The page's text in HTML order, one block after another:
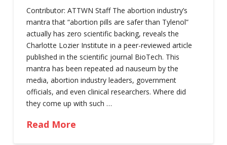
Contributor: ATTWN Staff The abortion industry’s
mantra that “abortion pills are safer than Tylenol”
actually has zero scientific backing, reveals the
Charlotte Lozier Institute in a peer-reviewed article
published in the scientific journal BioTech. This
mantra has been repeated ad nauseum by the
media, abortion industry leaders, government
officials, and even clinical researchers. Where did
they come up with such …
Read More